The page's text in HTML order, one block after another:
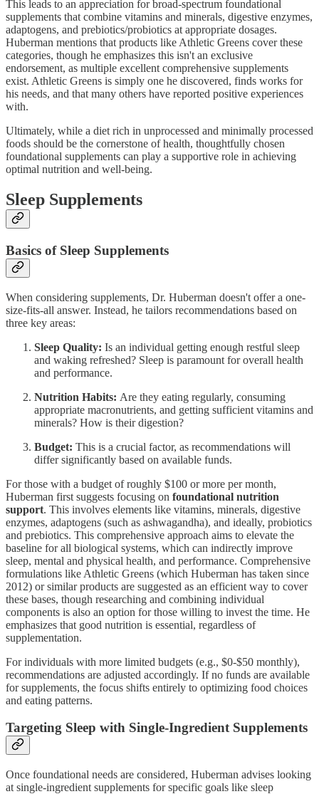
This leads to an appreciation for broad-spectrum foundational
supplements that combine vitamins and minerals, digestive enzymes,
adaptogens, and prebiotics/probiotics at appropriate dosages.
Huberman mentions that products like Athletic Greens cover these
categories, though he emphasizes this isn't an exclusive
endorsement, as multiple excellent comprehensive supplements
exist. Athletic Greens is simply one he discovered, finds works for
his needs, and that many others have reported positive experiences
with.
Ultimately, while a diet rich in unprocessed and minimally processed
foods should be the cornerstone of health, thoughtfully chosen
foundational supplements can play a supportive role in achieving
optimal nutrition and well-being.
Sleep Supplements
Basics of Sleep Supplements
When considering supplements, Dr. Huberman doesn't offer a one-
size-fits-all answer. Instead, he tailors recommendations based on
three key areas:
Sleep Quality: Is an individual getting enough restful sleep
and waking refreshed? Sleep is paramount for overall health
and performance.
Nutrition Habits: Are they eating regularly, consuming
appropriate macronutrients, and getting sufficient vitamins and
minerals? How is their digestion?
Budget: This is a crucial factor, as recommendations will
differ significantly based on available funds.
For those with a budget of roughly $100 or more per month,
Huberman first suggests focusing on foundational nutrition
support. This involves elements like vitamins, minerals, digestive
enzymes, adaptogens (such as ashwagandha), and ideally, probiotics
and prebiotics. This comprehensive approach aims to elevate the
baseline for all biological systems, which can indirectly improve
sleep, mental and physical health, and performance. Comprehensive
formulations like Athletic Greens (which Huberman has taken since
2012) or similar products are suggested as an efficient way to cover
these bases, though researching and combining individual
components is also an option for those willing to invest the time. He
emphasizes that good nutrition is essential, regardless of
supplementation.
For individuals with more limited budgets (e.g., $0-$50 monthly),
recommendations are adjusted accordingly. If no funds are available
for supplements, the focus shifts entirely to optimizing food choices
and eating patterns.
Targeting Sleep with Single-Ingredient Supplements
Once foundational needs are considered, Huberman advises looking
at single-ingredient supplements for specific goals like sleep